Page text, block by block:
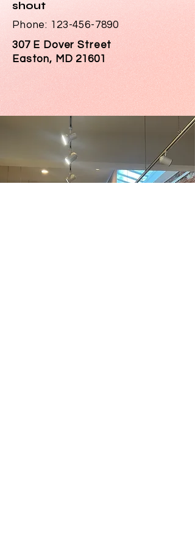
shout
Phone: 123-456-7890
307 E Dover Street
Easton, MD 21601